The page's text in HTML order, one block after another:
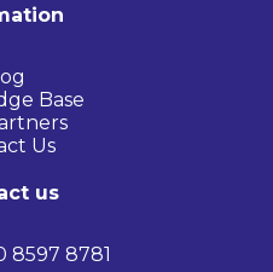
Base
Us
us
8597 8781